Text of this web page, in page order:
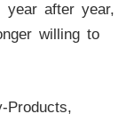
year after year,
willing to
Products,